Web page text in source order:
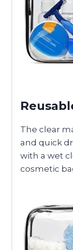
The clear
and quick
with a wet
cosmetic